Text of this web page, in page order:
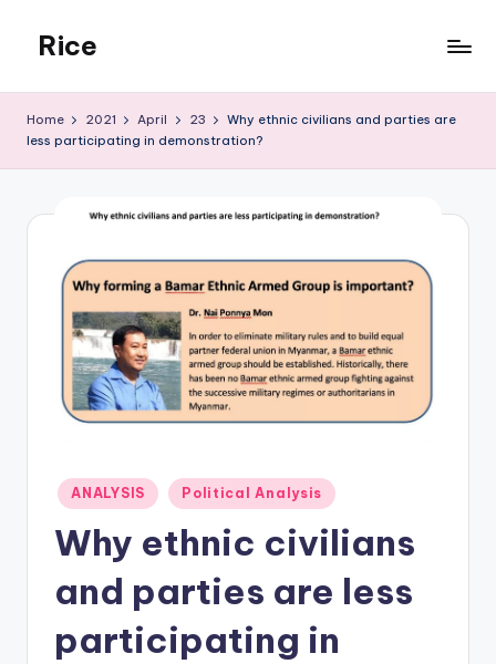
content
Rice
of
Home 2021 April 23
Why ethnic civilians and parties are
less participating in demonstration?
Posted
in
ANALYSIS Political Analysis
Why ethnic civilians
and parties are less
participating in